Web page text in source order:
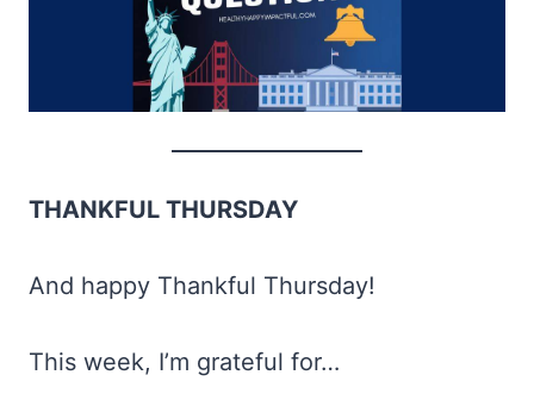
THANKFUL THURSDAY
And happy Thankful Thursday!
This week, I’m grateful for…